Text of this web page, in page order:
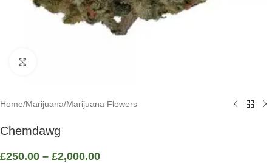
Home/Marijuana/Marijuana Flowers
Chemdawg
£250.00 – £2,000.00